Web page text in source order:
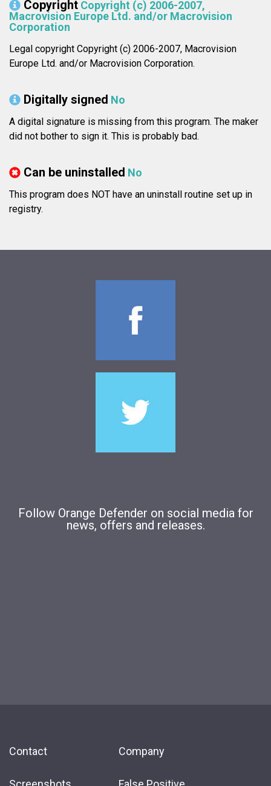
Copyright Copyright (c) 2006-2007,
Macrovision Europe Ltd. and/or Macrovision
Corporation
Legal copyright Copyright (c) 2006-2007, Macrovision
Europe Ltd. and/or Macrovision Corporation.
Digitally signed No
A digital signature is missing from this program. The maker
did not bother to sign it. This is probably bad.
Can be uninstalled No
This program does NOT have an uninstall routine set up in
registry.
Follow Orange Defender on social media for
news, offers and releases.
Contact Company